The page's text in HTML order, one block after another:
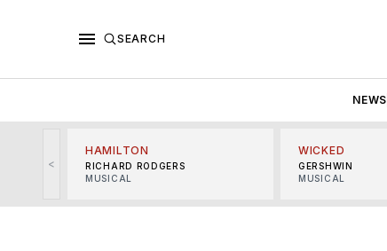
SEARCH
NEWS
<
HAMILTON
RICHARD RODGERS
MUSICAL
WICKED
GERSHWIN
MUSICAL